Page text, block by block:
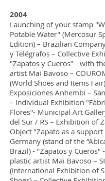
2004
Launching of your stamp
Potable Water" (Mercosur
Edition) – Brazilian
y Telégrafos – Collective
"Zapatos y Cueros" - with
artist Mai Bavoso –
(World Shoes and Items
Exposiciones Anhembi –
– Individual Exhibition
Flores"- Municipal Art
del Sur / RS – Exhibition of
Object "Zapato as a
Germany (stand of the
Brazil) - "Zapatos y Cueros"
plastic artist Mai Bavoso –
(International Exhibition of